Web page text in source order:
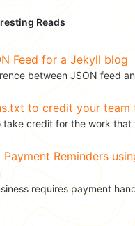
Reads
Feed for a Jekyll blog
to credit your
Payment Reminders